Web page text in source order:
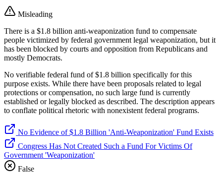
Misleading
There is a $1.8 billion anti-weaponization fund to compensate
people victimized by federal government legal weaponization, but it
has been blocked by courts and opposition from Republicans and
mostly Democrats.
No verifiable federal fund of $1.8 billion specifically for this
purpose exists. While there have been proposals related to legal
protections or compensation, no such large fund is currently
established or legally blocked as described. The description appears
to conflate political rhetoric with nonexistent federal programs.
No Evidence of $1.8 Billion 'Anti-Weaponization' Fund Exists
Congress Has Not Created Such a Fund For Victims Of
Government 'Weaponization'
False